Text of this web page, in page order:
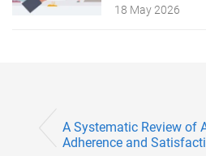
18 May 2026
A Systematic Review of
Adherence and